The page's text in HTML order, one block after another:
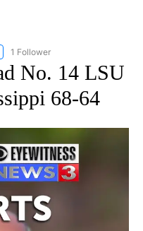
"AP NATIONAL SPORTS" TO
1 Follower
No. 14 LSU
68-64